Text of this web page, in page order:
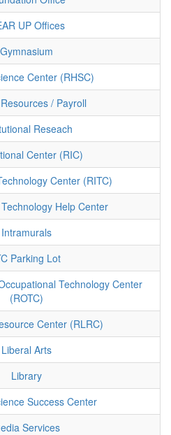
UP Offices
Gymnasium
Center (RHSC)
/ Payroll
Reseach
Center (RIC)
Center (RITC)
Help Center
Intramurals
Parking Lot
Technology Center
(ROTC)
Center (RLRC)
Liberal Arts
Library
Success Center
Services